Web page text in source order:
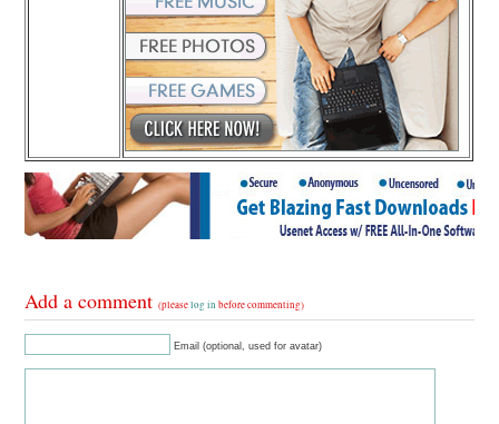
Add a comment(pleaselog in before commenting)
Email (optional, used for avatar)